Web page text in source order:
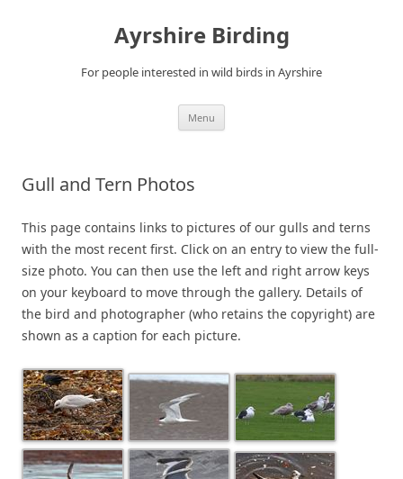
Ayrshire Birding
For people interested in wild birds in Ayrshire
Menu
Gull and Tern Photos
This page contains links to pictures of our gulls and terns
with the most recent first. Click on an entry to view the full-
size photo. You can then use the left and right arrow keys
on your keyboard to move through the gallery. Details of
the bird and photographer (who retains the copyright) are
shown as a caption for each picture.